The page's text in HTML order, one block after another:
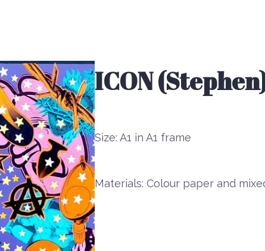
ICON
Size: A1 in A1 frame
Materials: Colour paper and